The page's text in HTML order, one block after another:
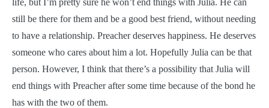
life, but I’m pretty sure he won’t end things with Julia. He can
still be there for them and be a good best friend, without needing
to have a relationship. Preacher deserves happiness. He deserves
someone who cares about him a lot. Hopefully Julia can be that
person. However, I think that there’s a possibility that Julia will
end things with Preacher after some time because of the bond he
has with the two of them.